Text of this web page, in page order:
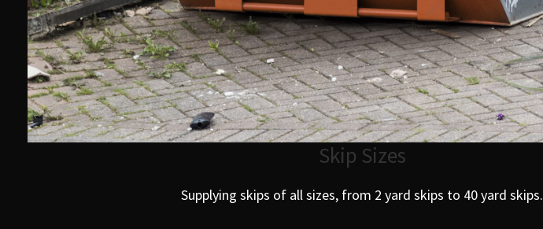
Skip Sizes
Supplying skips of all sizes, from 2 yard skips to 40 yard skips.